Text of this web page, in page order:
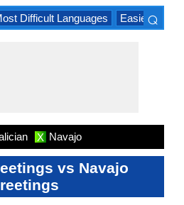
Difficult Languages Easiest
⌕
X Navajo
vs Navajo